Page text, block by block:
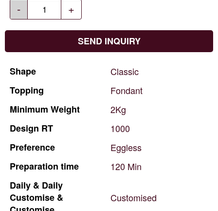
- +
SEND INQUIRY
Shape
Classic
Topping
Fondant
Minimum Weight
2Kg
Design RT
1000
Preference
Eggless
Preparation time 120 Min
Daily & Daily
Customise &
Customised